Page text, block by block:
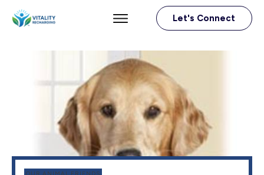
Let's Connect